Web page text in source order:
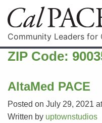
Community Leaders for
ZIP Code:
AltaMed PACE
Posted on July 29, 2021
Written by uptownstudios